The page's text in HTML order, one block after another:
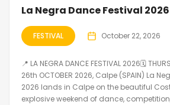
La Negra Dance Festival
FESTIVAL October 22, 2026
📍 LA NEGRA DANCE FESTIVAL 2026🗓
26th OCTOBER 2026, Calpe (SPAIN) La
2026 lands in Calpe on the beautiful
explosive weekend of dance,